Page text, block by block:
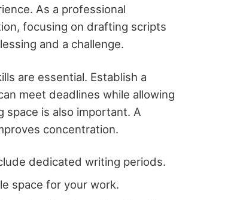
As a professional
focusing on drafting scripts
and a challenge.
are essential. Establish a
meet deadlines while allowing
space is also important. A
concentration.
dedicated writing periods.
space for your work.